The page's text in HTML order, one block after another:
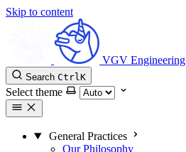
Skip to content
VGV Engineering
Search CtrlK
Select theme
General Practices
Our Philosophy